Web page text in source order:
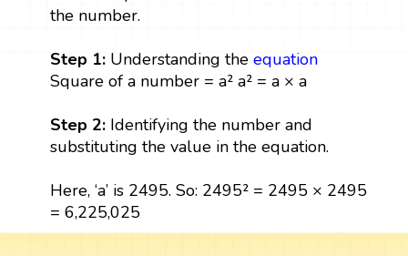
the number.
Step 1:Understanding the equation
Square of a number = a² a² = a × a
Step 2:Identifying the number and
substituting the value in the equation.
Here, ‘a’ is 2495. So: 2495² = 2495 × 2495
= 6,225,025